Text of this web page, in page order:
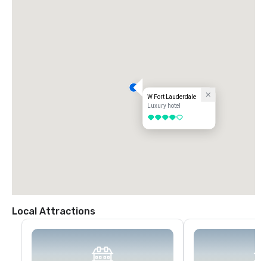
W Fort Lauderdale
Luxury hotel
4 out of 5
Local Attractions